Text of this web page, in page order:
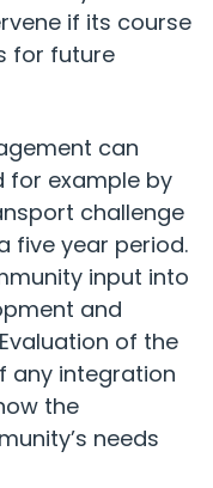
if its course
for future
can
for example by
challenge
five year period.
input into
and
of the
any integration
the
needs